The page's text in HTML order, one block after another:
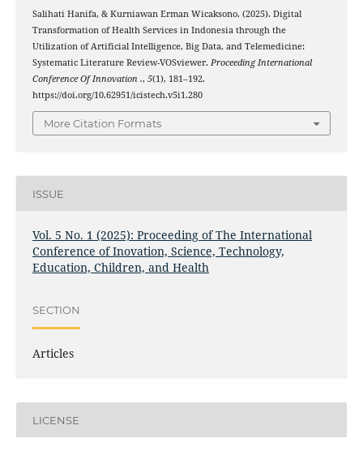
Salihati Hanifa, & Kurniawan Erman Wicaksono. (2025). Digital
Transformation of Health Services in Indonesia through the
Utilization of Artificial Intelligence, Big Data, and Telemedicine:
Systematic Literature Review-VOSviewer. Proceeding International
Conference Of Innovation ., 5(1), 181–192.
https://doi.org/10.62951/icistech.v5i1.280
More Citation Formats
ISSUE
Vol. 5 No. 1 (2025): Proceeding of The International
Conference of Inovation, Science, Technology,
Education, Children, and Health
SECTION
Articles
LICENSE